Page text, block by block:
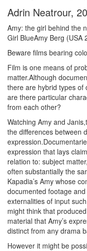
Adrin Neatrour,
Amy: the girl behind the
Girl BlueAmy Berg (USA
Beware films bearing
Film is one means of
matter.Although
there are hybrid types of
are there particular
from each other?
Watching Amy and
the differences between
expression that lays
relation to: subject
often substantially the
Kapadia’s Amy whose
documented footage
externalities of input
might think that
material that Amy’s
distinct from any drama
However it might be